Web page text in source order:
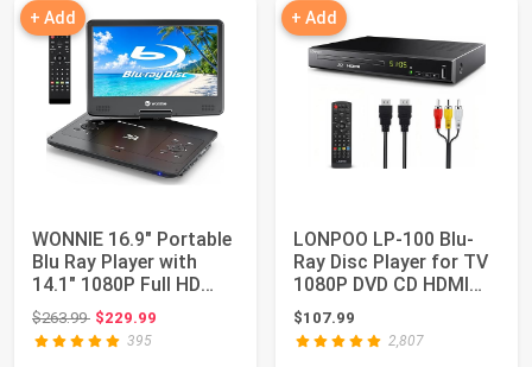
+ Add
WONNIE 16.9" Portable
Blu Ray Player with
14.1" 1080P Full HD
Large Swiv...
$263.99Original price: $263.99
$229.99
395
+ Add
LONPOO LP-100 Blu-
Ray Disc Player for TV
1080P DVD CD HDMI
USB Upscaling...
$107.99
2,807